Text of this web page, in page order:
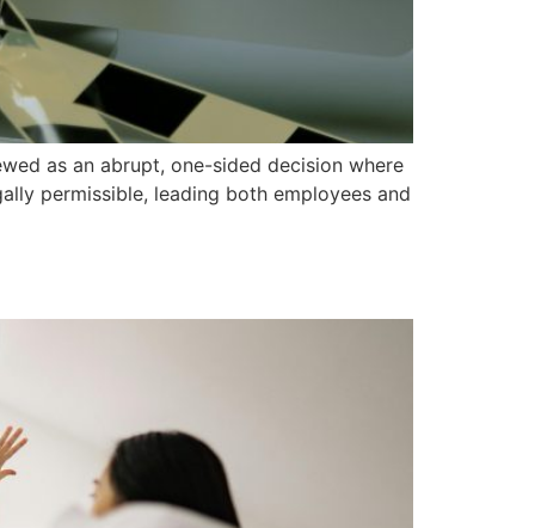
as an abrupt, one-sided decision where
permissible, leading both employees and